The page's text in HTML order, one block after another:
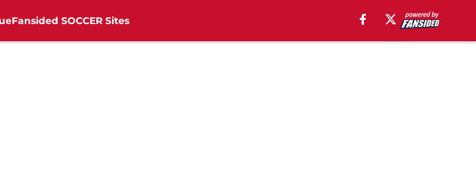
Fansided SOCCER Sites